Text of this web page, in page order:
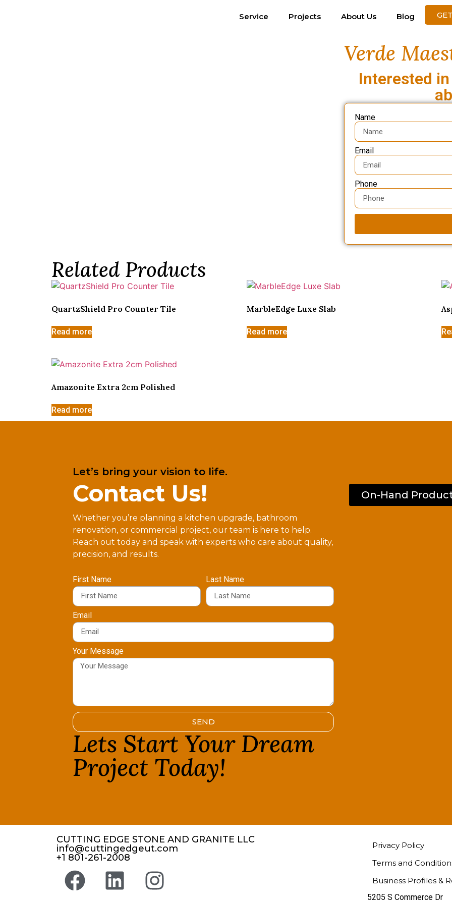
Service Projects About Us Blog
Verde
Interested
Name
Email
Phone
Related Products
QuartzShield Pro Counter Tile
Read more
MarbleEdge Luxe Slab
Read more
Amazonite Extra 2cm Polished
Read more
Let’s bring your vision to life.
Contact Us!
Whether you’re planning a kitchen upgrade, bathroom
renovation, or commercial project, our team is here to help.
Reach out today and speak with experts who care about quality,
precision, and results.
First Name Last Name
Email
Your Message
SEND
Lets Start Your Dream
Project Today!
On-Hand
CUTTING EDGE STONE AND GRANITE LLC
info@cuttingedgeut.com
+1 801-261-2008
Privacy Policy
Terms and
Business Profiles &
5205 S Commerce Dr